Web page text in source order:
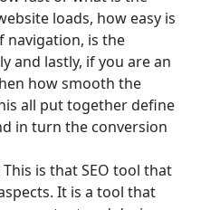
loads, how easy is
navigation, is the
and lastly, if you are an
how smooth the
all put together define
in turn the conversion
is that SEO tool that
It is a tool that